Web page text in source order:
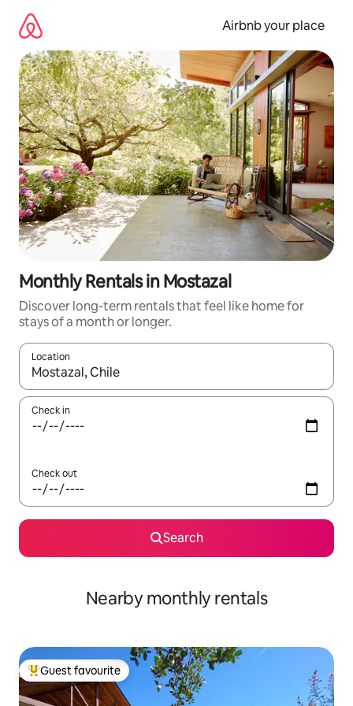
content
Airbnb your place
Monthly Rentals in Mostazal
Discover long-term rentals that feel like home for
stays of a month or longer.
Location
When results are available, navigate with the up and down
Check in
Check out
Search
Nearby monthly rentals
Top guest favourite
Guest favourite